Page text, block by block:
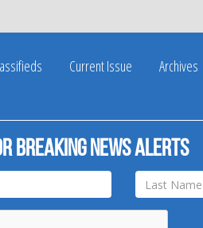
Current Issue
Archives
breaking news alerts